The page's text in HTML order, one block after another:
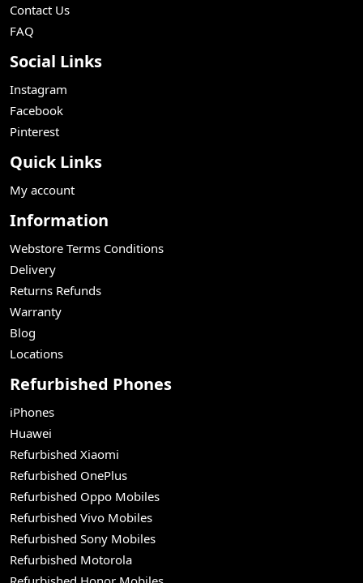
Contact Us
FAQ
Social Links
Instagram
Facebook
Pinterest
Quick Links
My account
Information
Webstore Terms Conditions
Delivery
Returns Refunds
Warranty
Blog
Locations
Refurbished Phones
iPhones
Huawei
Refurbished Xiaomi
Refurbished OnePlus
Refurbished Oppo Mobiles
Refurbished Vivo Mobiles
Refurbished Sony Mobiles
Refurbished Motorola